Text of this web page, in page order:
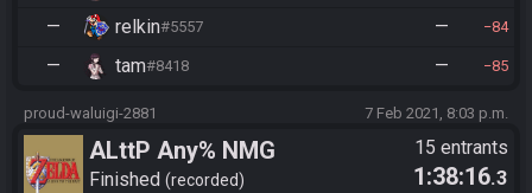
— relkin#5557 — 84
— tam#8418 — 85
proud-waluigi-2881 7 Feb 2021, 8:03 p.m.
ALttP Any% NMG
Finished recorded
15 entrants
1:38:16.3